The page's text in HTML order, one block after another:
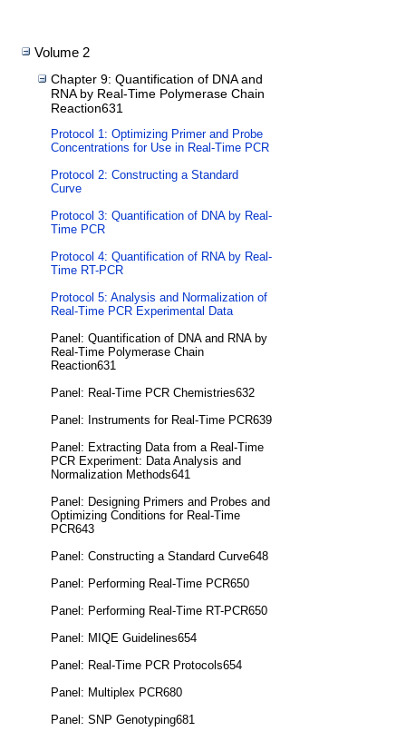
Volume 2
Chapter 9: Quantification of DNA and
RNA by Real-Time Polymerase Chain
Reaction631
Protocol 1: Optimizing Primer and Probe
Concentrations for Use in Real-Time PCR
Protocol 2: Constructing a Standard
Curve
Protocol 3: Quantification of DNA by Real-
Time PCR
Protocol 4: Quantification of RNA by Real-
Time RT-PCR
Protocol 5: Analysis and Normalization of
Real-Time PCR Experimental Data
Panel: Quantification of DNA and RNA by
Real-Time Polymerase Chain
Reaction631
Panel: Real-Time PCR Chemistries632
Panel: Instruments for Real-Time PCR639
Panel: Extracting Data from a Real-Time
PCR Experiment: Data Analysis and
Normalization Methods641
Panel: Designing Primers and Probes and
Optimizing Conditions for Real-Time
PCR643
Panel: Constructing a Standard Curve648
Panel: Performing Real-Time PCR650
Panel: Performing Real-Time RT-PCR650
Panel: MIQE Guidelines654
Panel: Real-Time PCR Protocols654
Panel: Multiplex PCR680
Panel: SNP Genotyping681